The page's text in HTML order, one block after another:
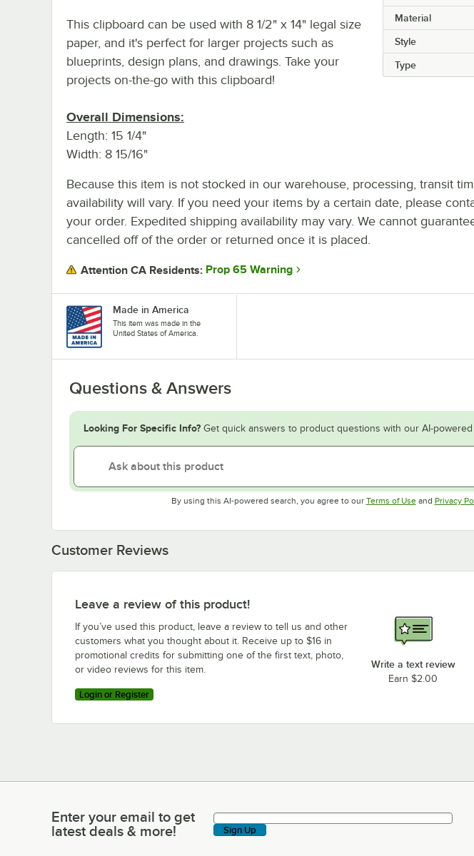
Material
Style
Type
This clipboard can be used with 8 1/2" x 14" legal size
paper, and it's perfect for larger projects such as
blueprints, design plans, and drawings. Take your
projects on-the-go with this clipboard!
Overall Dimensions:
Length: 15 1/4"
Width: 8 15/16"
Because this item is not stocked in our warehouse, processing, transit
availability will vary. If you need your items by a certain date, please
your order. Expedited shipping availability may vary. We cannot
cancelled off of the order or returned once it is placed.
Attention CA Residents: Prop 65 Warning
Made in America
This item was made in the
United States of America.
Questions & Answers
Looking For Specific Info? Get quick answers to product questions with our AI-powered
By using this AI-powered search, you agree to our Terms of UseOpens in new
and Privacy
Customer Reviews
Leave a review of this product!
If you’ve used this product, leave a review to tell us and other
customers what you thought about it. Receive up to $16 in
promotional credits for submitting one of the first text, photo,
or video reviews for this item.
Login or Register
Write a text review
Earn $2.00
Enter your email to get latest deals & more!
Enter your email to get
latest deals & more!
Sign Up